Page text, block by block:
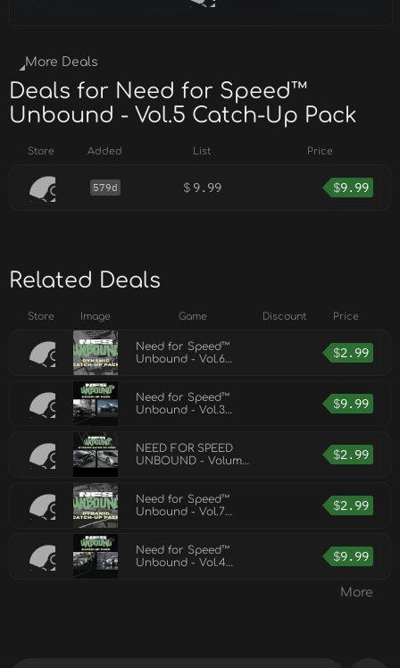
More Deals
Deals for Need for Speed™
Unbound - Vol.5 Catch-Up Pack
Store Added List Price
579d $ 9.99 $9.99
Related Deals
Store Image Game Discount Price
Need for Speed™
Unbound - Vol.6
$2.99
Need for Speed™
Unbound - Vol.3
$9.99
NEED FOR SPEED
UNBOUND - Volume
$2.99
Need for Speed™
Unbound - Vol.7
$2.99
Need for Speed™
Unbound - Vol.4
$9.99
More